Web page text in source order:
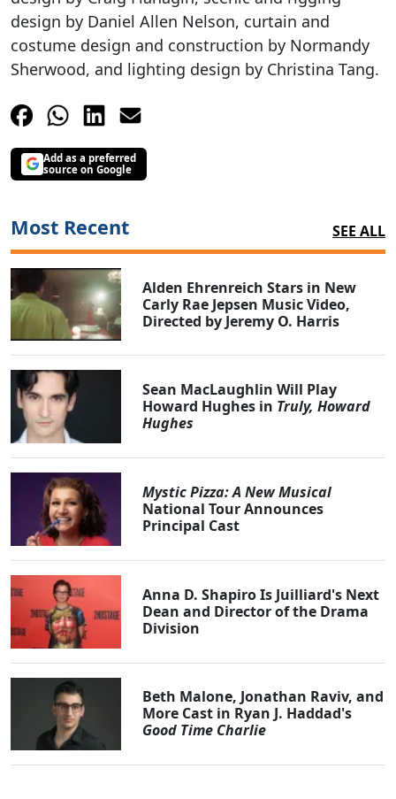
design by Daniel Allen Nelson, curtain and
costume design and construction by Normandy
Sherwood, and lighting design by Christina Tang.
Add as a preferred
source on Google
Most Recent SEE ALL
Alden Ehrenreich Stars in New
Carly Rae Jepsen Music Video,
Directed by Jeremy O. Harris
Sean MacLaughlin Will Play
Howard Hughes in Truly, Howard
Hughes
Mystic Pizza: A New Musical
National Tour Announces
Principal Cast
Anna D. Shapiro Is Juilliard's Next
Dean and Director of the Drama
Division
Beth Malone, Jonathan Raviv, and
More Cast in Ryan J. Haddad's
Good Time Charlie